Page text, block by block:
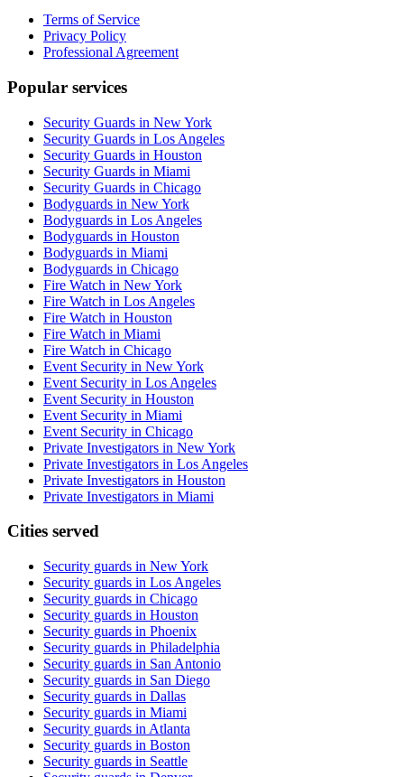
Terms of Service
Privacy Policy
Professional Agreement
Popular services
Security Guards in New York
Security Guards in Los Angeles
Security Guards in Houston
Security Guards in Miami
Security Guards in Chicago
Bodyguards in New York
Bodyguards in Los Angeles
Bodyguards in Houston
Bodyguards in Miami
Bodyguards in Chicago
Fire Watch in New York
Fire Watch in Los Angeles
Fire Watch in Houston
Fire Watch in Miami
Fire Watch in Chicago
Event Security in New York
Event Security in Los Angeles
Event Security in Houston
Event Security in Miami
Event Security in Chicago
Private Investigators in New York
Private Investigators in Los Angeles
Private Investigators in Houston
Private Investigators in Miami
Cities served
Security guards in New York
Security guards in Los Angeles
Security guards in Chicago
Security guards in Houston
Security guards in Phoenix
Security guards in Philadelphia
Security guards in San Antonio
Security guards in San Diego
Security guards in Dallas
Security guards in Miami
Security guards in Atlanta
Security guards in Boston
Security guards in Seattle